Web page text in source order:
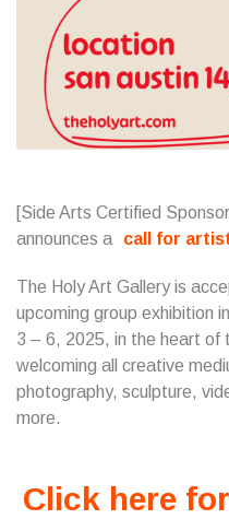
[Side Arts Certified
announces a
call for
The Holy Art Gallery is
upcoming group exhibition
3 – 6, 2025, in the heart of
welcoming all creative
photography, sculpture,
more.
Click here